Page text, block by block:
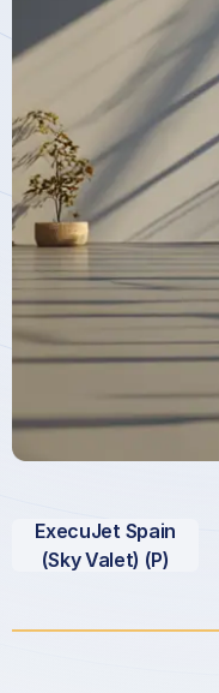
ExecuJet Spain
(Sky Valet) (P)